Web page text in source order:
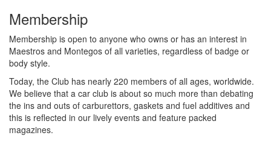
Membership
Membership is open to anyone who owns or has an interest in
Maestros and Montegos of all varieties, regardless of badge or
body style.
Today, the Club has nearly 220 members of all ages, worldwide.
We believe that a car club is about so much more than debating
the ins and outs of carburettors, gaskets and fuel additives and
this is reflected in our lively events and feature packed
magazines.